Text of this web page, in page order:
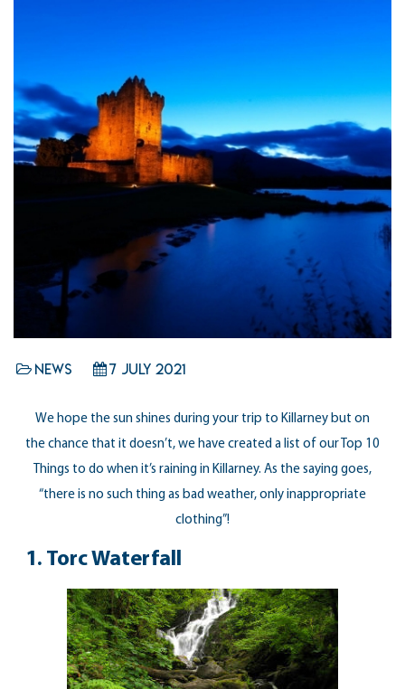
News 7 July 2021
We hope the sun shines during your trip to Killarney but on
the chance that it doesn’t, we have created a list of our Top 10
Things to do when it’s raining in Killarney. As the saying goes,
“there is no such thing as bad weather, only inappropriate
clothing”!
1. Torc Waterfall